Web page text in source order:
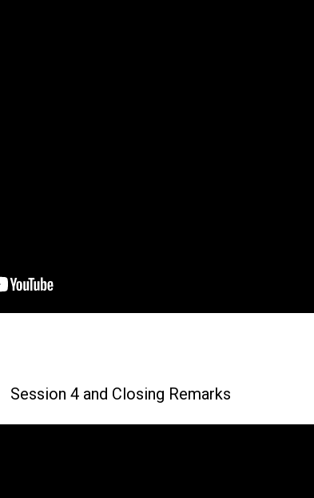
Session 4 and Closing Remarks